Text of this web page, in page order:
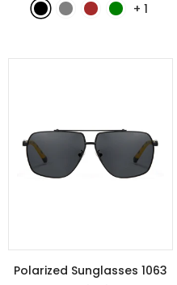
+ 1
Polarized Sunglasses 1063